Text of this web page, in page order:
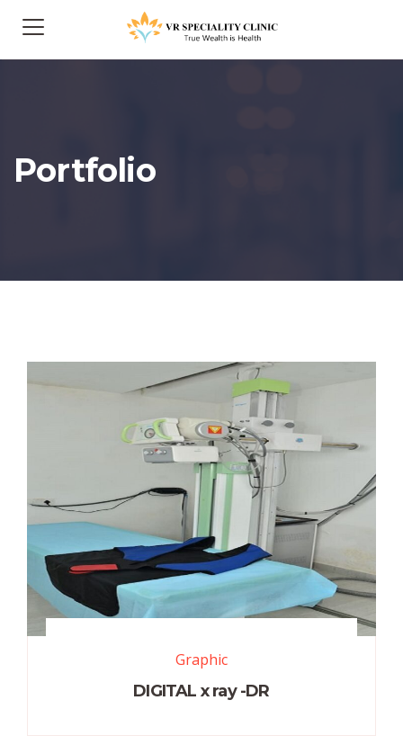
Portfolio
Graphic
DIGITAL x ray -DR